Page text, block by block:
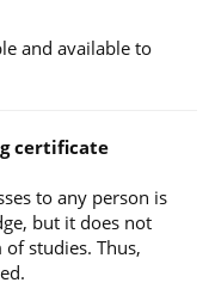
and available to
certificate
to any person is
but it does not
studies. Thus,